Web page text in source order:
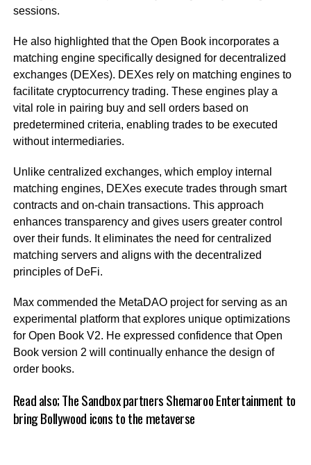
sessions.
He also highlighted that the Open Book incorporates a
matching engine specifically designed for decentralized
exchanges (DEXes). DEXes rely on matching engines to
facilitate cryptocurrency trading. These engines play a
vital role in pairing buy and sell orders based on
predetermined criteria, enabling trades to be executed
without intermediaries.
Unlike centralized exchanges, which employ internal
matching engines, DEXes execute trades through smart
contracts and on-chain transactions. This approach
enhances transparency and gives users greater control
over their funds. It eliminates the need for centralized
matching servers and aligns with the decentralized
principles of DeFi.
Max commended the MetaDAO project for serving as an
experimental platform that explores unique optimizations
for Open Book V2. He expressed confidence that Open
Book version 2 will continually enhance the design of
order books.
Read also;The Sandbox partners Shemaroo Entertainment to
bring Bollywood icons to the metaverse